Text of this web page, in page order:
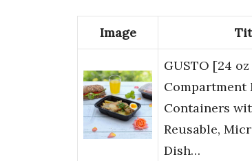
Image
GUSTO [24
Compartment
Containers
Reusable,
Dish…